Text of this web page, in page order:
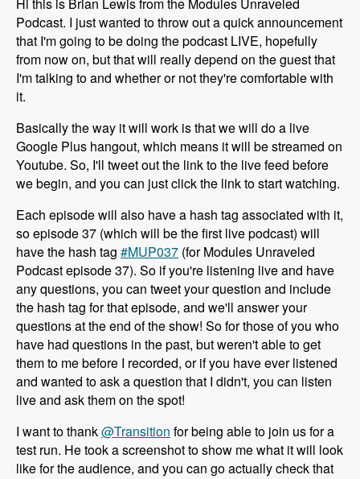
Podcast. I just wanted to throw out a quick announcement
that I'm going to be doing the podcast LIVE, hopefully
from now on, but that will really depend on the guest that
I'm talking to and whether or not they're comfortable with
it.
Basically the way it will work is that we will do a live
Google Plus hangout, which means it will be streamed on
Youtube. So, I'll tweet out the link to the live feed before
we begin, and you can just click the link to start watching.
Each episode will also have a hash tag associated with it,
so episode 37 (which will be the first live podcast) will
have the hash tag #MUP037 (for Modules Unraveled
Podcast episode 37). So if you're listening live and have
any questions, you can tweet your question and include
the hash tag for that episode, and we'll answer your
questions at the end of the show! So for those of you who
have had questions in the past, but weren't able to get
them to me before I recorded, or if you have ever listened
and wanted to ask a question that I didn't, you can listen
live and ask them on the spot!
I want to thank@Transition for being able to join us for a
test run. He took a screenshot to show me what it will look
like for the audience, and you can go actually check that